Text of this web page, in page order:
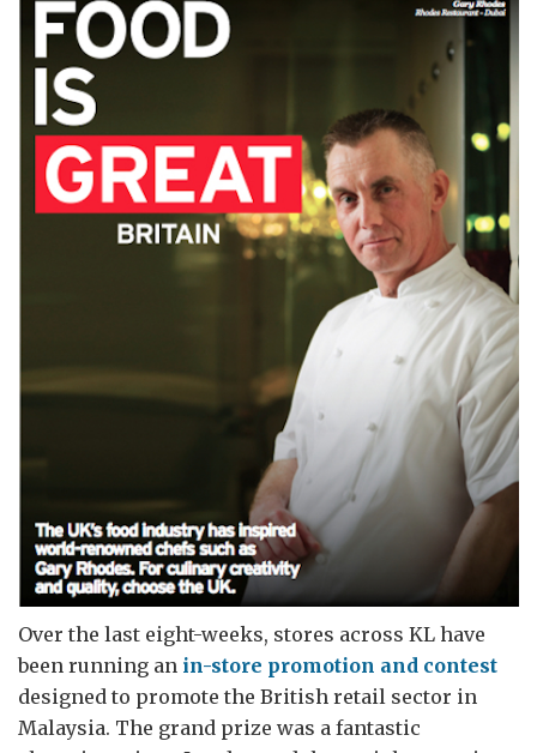
Over the last eight-weeks, stores across KL have
been running an in-store promotion and contest
designed to promote the British retail sector in
Malaysia. The grand prize was a fantastic